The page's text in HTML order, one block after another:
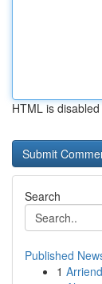
HTML is disabled
Search
Published
1